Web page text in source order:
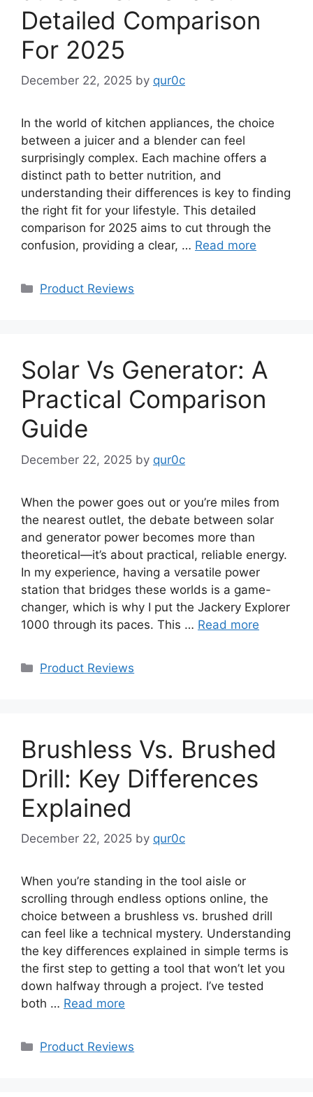
Detailed Comparison
For 2025
December 22, 2025 by qur0c
In the world of kitchen appliances, the choice
between a juicer and a blender can feel
surprisingly complex. Each machine offers a
distinct path to better nutrition, and
understanding their differences is key to finding
the right fit for your lifestyle. This detailed
comparison for 2025 aims to cut through the
confusion, providing a clear, … Read more
Categories
Product Reviews
Solar Vs Generator: A
Practical Comparison
Guide
December 22, 2025 by qur0c
When the power goes out or you’re miles from
the nearest outlet, the debate between solar
and generator power becomes more than
theoretical—it’s about practical, reliable energy.
In my experience, having a versatile power
station that bridges these worlds is a game-
changer, which is why I put the Jackery Explorer
1000 through its paces. This … Read more
Categories
Product Reviews
Brushless Vs. Brushed
Drill: Key Differences
Explained
December 22, 2025 by qur0c
When you’re standing in the tool aisle or
scrolling through endless options online, the
choice between a brushless vs. brushed drill
can feel like a technical mystery. Understanding
the key differences explained in simple terms is
the first step to getting a tool that won’t let you
down halfway through a project. I’ve tested
both … Read more
Categories
Product Reviews